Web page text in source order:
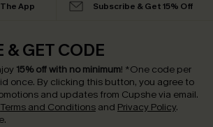
App Subscribe & Get 15% Off
& GET CODE
15% off with no minimum! *One code per
once. By clicking this button, you agree to
and updates from Cupshe via email.
Terms and Conditions and Privacy Policy.